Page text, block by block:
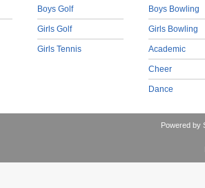
Boys Golf
Girls Golf
Girls Tennis
Boys Bowling
Girls Bowling
Academic
Cheer
Dance
Powered by